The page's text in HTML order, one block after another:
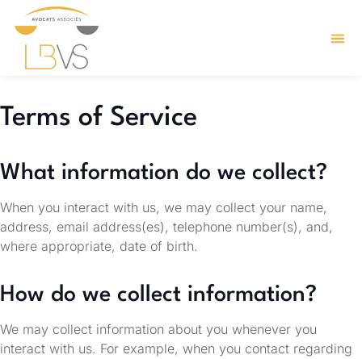
Terms of Service
What information do we collect?
When you interact with us, we may collect your name,
address, email address(es), telephone number(s), and,
where appropriate, date of birth.
How do we collect information?
We may collect information about you whenever you
interact with us. For example, when you contact regarding